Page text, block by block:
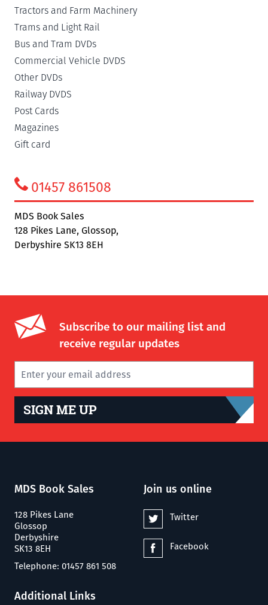
Tractors and Farm Machinery
Trams and Light Rail
Bus and Tram DVDs
Commercial Vehicle DVDS
Other DVDs
Railway DVDS
Post Cards
Magazines
Gift card
01457 861508
MDS Book Sales
128 Pikes Lane, Glossop,
Derbyshire SK13 8EH
Subscribe to our mailing list and
receive regular updates
SIGN ME UP
MDS Book Sales
128 Pikes Lane
Glossop
Derbyshire
SK13 8EH
Telephone: 01457 861 508
Join us online
Twitter
Facebook
Additional Links